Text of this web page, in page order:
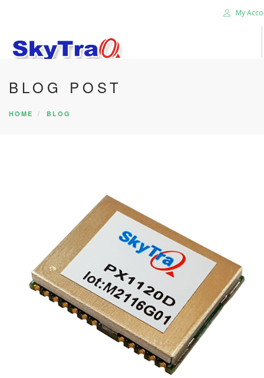
My
HOME
PRODUCTS
BLOG POST
HOME BLOG